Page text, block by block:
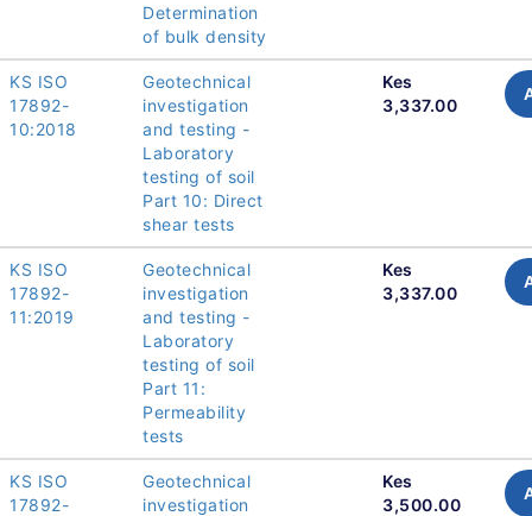
Determination
of bulk density
KS ISO
17892-
10:2018
Geotechnical
investigation
and testing -
Laboratory
testing of soil
Part 10: Direct
shear tests
Kes
3,337.00
KS ISO
17892-
11:2019
Geotechnical
investigation
and testing -
Laboratory
testing of soil
Part 11:
Permeability
tests
Kes
3,337.00
KS ISO
17892-
Geotechnical
investigation
Kes
3,500.00